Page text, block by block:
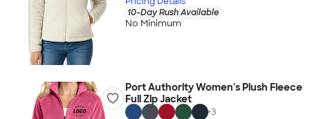
10-Day Rush Available
No Minimum
Port Authority Women's Plush Fleece
Full Zip Jacket
+3